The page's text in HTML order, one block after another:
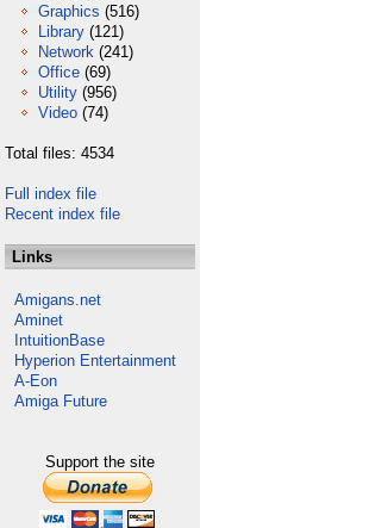
Graphics (516)
Library (121)
Network (241)
Office (69)
Utility (956)
Video (74)
Total files: 4534
Full index file
Recent index file
Links
Amigans.net
Aminet
IntuitionBase
Hyperion Entertainment
A-Eon
Amiga Future
Support the site